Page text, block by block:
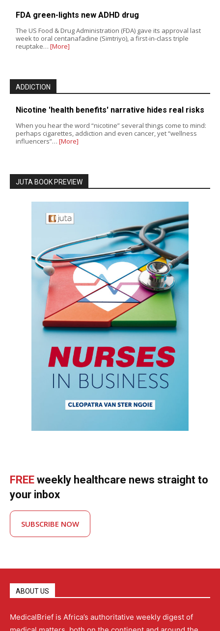
FDA green-lights new ADHD drug
The US Food & Drug Administration (FDA) gave its approval last
week to oral centanafadine (Simtriyo), a first-in-class triple
reuptake… [More]
ADDICTION
Nicotine 'health benefits' narrative hides real risks
When you hear the word “nicotine” several things come to mind:
perhaps cigarettes, addiction and even cancer, yet “wellness
influencers”… [More]
JUTA BOOK PREVIEW
FREE weekly healthcare news straight to
your inbox
SUBSCRIBE NOW
ABOUT US
MedicalBrief is Africa’s authoritative weekly digest of